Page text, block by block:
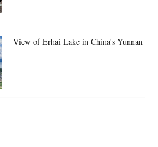
View of Erhai Lake in China's Yunnan